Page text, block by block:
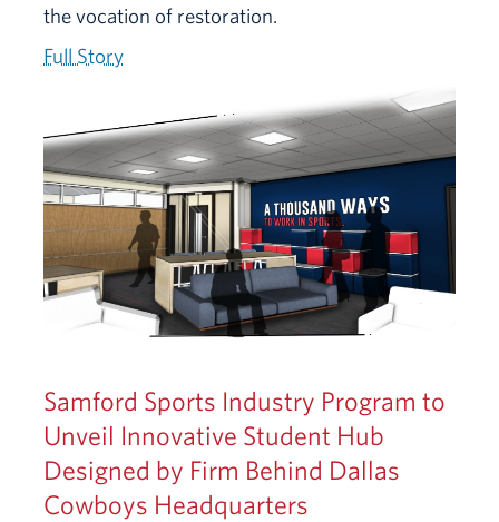
the vocation of restoration.
Full Story
Samford Sports Industry Program to
Unveil Innovative Student Hub
Designed by Firm Behind Dallas
Cowboys Headquarters